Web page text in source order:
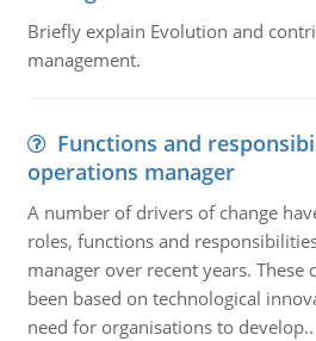
Briefly explain Evolution and
management.
Functions and
operations manager
A number of drivers of change
roles, functions and
manager over recent years.
been based on technological
need for organisations to develop..